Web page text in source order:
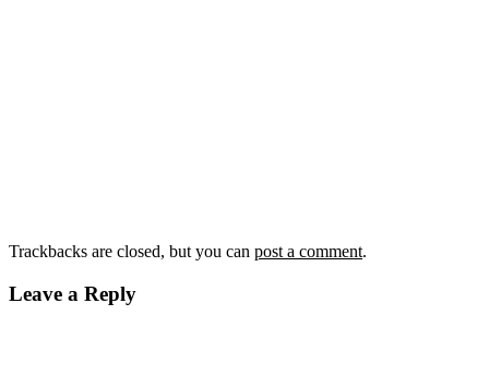
Trackbacks are closed, but you can post a comment.
Leave a Reply